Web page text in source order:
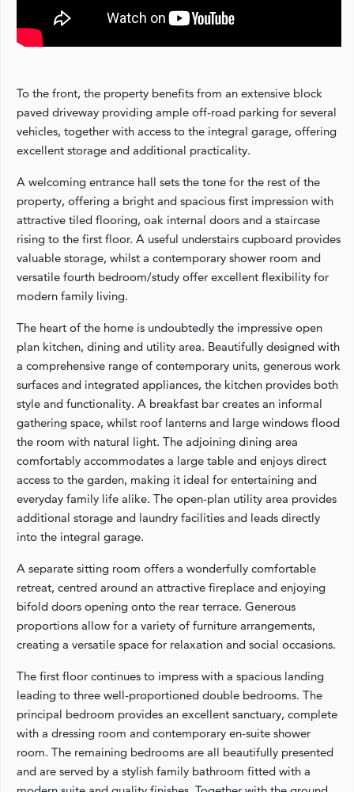
To the front, the property benefits from an extensive block
paved driveway providing ample off-road parking for several
vehicles, together with access to the integral garage, offering
excellent storage and additional practicality.
A welcoming entrance hall sets the tone for the rest of the
property, offering a bright and spacious first impression with
attractive tiled flooring, oak internal doors and a staircase
rising to the first floor. A useful understairs cupboard provides
valuable storage, whilst a contemporary shower room and
versatile fourth bedroom/study offer excellent flexibility for
modern family living.
The heart of the home is undoubtedly the impressive open
plan kitchen, dining and utility area. Beautifully designed with
a comprehensive range of contemporary units, generous work
surfaces and integrated appliances, the kitchen provides both
style and functionality. A breakfast bar creates an informal
gathering space, whilst roof lanterns and large windows flood
the room with natural light. The adjoining dining area
comfortably accommodates a large table and enjoys direct
access to the garden, making it ideal for entertaining and
everyday family life alike. The open-plan utility area provides
additional storage and laundry facilities and leads directly
into the integral garage.
A separate sitting room offers a wonderfully comfortable
retreat, centred around an attractive fireplace and enjoying
bifold doors opening onto the rear terrace. Generous
proportions allow for a variety of furniture arrangements,
creating a versatile space for relaxation and social occasions.
The first floor continues to impress with a spacious landing
leading to three well-proportioned double bedrooms. The
principal bedroom provides an excellent sanctuary, complete
with a dressing room and contemporary en-suite shower
room. The remaining bedrooms are all beautifully presented
and are served by a stylish family bathroom fitted with a